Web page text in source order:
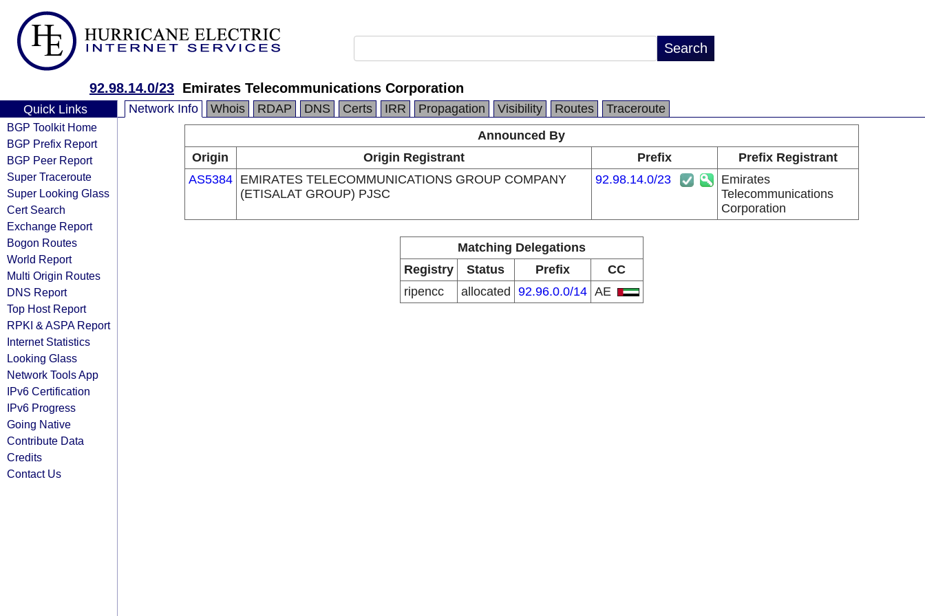
92.98.14.0/23 Emirates Telecommunications Corporation
Quick Links
BGP Toolkit Home
BGP Prefix Report
BGP Peer Report
Super Traceroute
Super Looking Glass
Cert Search
Exchange Report
Bogon Routes
World Report
Multi Origin Routes
DNS Report
Top Host Report
RPKI & ASPA Report
Internet Statistics
Looking Glass
Network Tools App
IPv6 Certification
IPv6 Progress
Going Native
Contribute Data
Credits
Contact Us
Network Info Whois RDAP DNS Certs IRR Propagation Visibility Routes
Traceroute
Announced By
Origin
Origin Registrant Prefix
Prefix Registrant
AS5384
EMIRATES TELECOMMUNICATIONS GROUP COMPANY
(ETISALAT GROUP) PJSC
92.98.14.0/23
Emirates
Telecommunications
Corporation
Matching Delegations
Registry
Status Prefix
CC
ripencc
allocated 92.96.0.0/14 AE